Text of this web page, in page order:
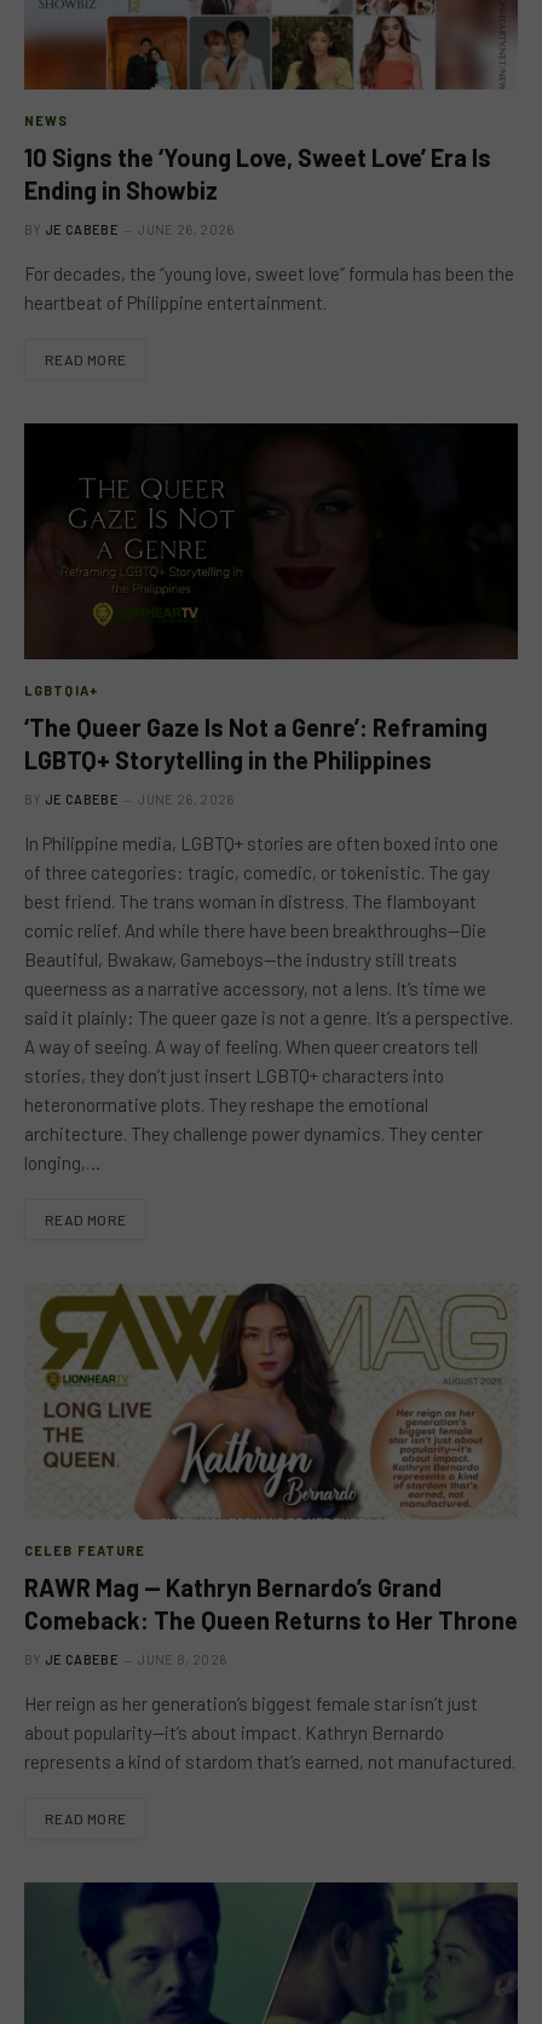
NEWS
10 Signs the ‘Young Love, Sweet Love’ Era Is
Ending in Showbiz
BY JE CABEBE JUNE 26, 2026
For decades, the “young love, sweet love” formula has been the
heartbeat of Philippine entertainment.
READ MORE
LGBTQIA+
‘The Queer Gaze Is Not a Genre’: Reframing
LGBTQ+ Storytelling in the Philippines
BY JE CABEBE JUNE 26, 2026
In Philippine media, LGBTQ+ stories are often boxed into one
of three categories: tragic, comedic, or tokenistic. The gay
best friend. The trans woman in distress. The flamboyant
comic relief. And while there have been breakthroughs—Die
Beautiful, Bwakaw, Gameboys—the industry still treats
queerness as a narrative accessory, not a lens. It’s time we
said it plainly: The queer gaze is not a genre. It’s a perspective.
A way of seeing. A way of feeling. When queer creators tell
stories, they don’t just insert LGBTQ+ characters into
heteronormative plots. They reshape the emotional
architecture. They challenge power dynamics. They center
longing,…
READ MORE
CELEB FEATURE
RAWR Mag — Kathryn Bernardo’s Grand
Comeback: The Queen Returns to Her Throne
BY JE CABEBE JUNE 8, 2026
Her reign as her generation’s biggest female star isn’t just
about popularity—it’s about impact. Kathryn Bernardo
represents a kind of stardom that’s earned, not manufactured.
READ MORE